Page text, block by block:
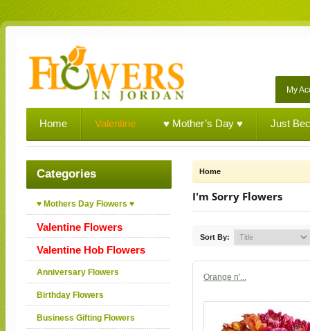
My
Home Valentine ♥ Mother’s Day ♥ Just
Categories
♥ Mothers Day Flowers ♥
Valentine Flowers
Valentine Hob Flowers
Anniversary Flowers
Birthday Flowers
Business Gifting Flowers
Home
I'm Sorry Flowers
Sort By:
Orange n'...